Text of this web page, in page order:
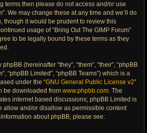
terms then please do not access and/or use
We may change these at any time and we’ll do
though it would be prudent to review this
usage of “Bring Out The GIMP Forum”
to be legally bound by these terms as they
(hereinafter “they”, “them”, “their”, “phpBB
“phpBB Limited”, “phpBB Teams”) which is a
under the “GNU General Public License v2”
be downloaded from www.phpbb.com. The
internet based discussions; phpBB Limited is
allow and/or disallow as permissible content
about phpBB, please see: